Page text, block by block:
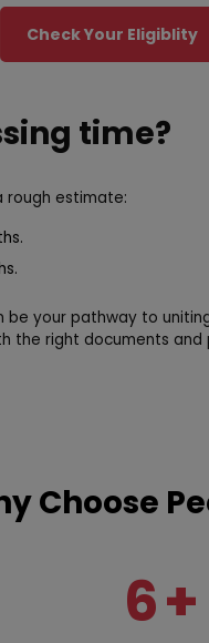
Check Your Eligiblity
time?
rough estimate:
be your pathway to
the right documents
Choose
6+